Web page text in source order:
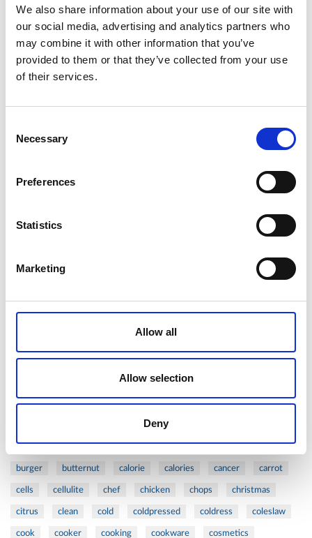
We also share information about your use of our site with
our social media, advertising and analytics partners who
may combine it with other information that you’ve
provided to them or that they’ve collected from your use
of their services.
Selection
Necessary
Preferences
Statistics
Marketing
Allow all
Allow selection
Deny
OPEN LASAGNA WITH
grumpy cat Garfield? Yes, we love him, too. No one can
resist warm lasagna freshly taken out of the oven. But we
won’t talk about these traditional lasagnas. We want to
show you new, funky and delicious open lasagnas.
Posted: 4/9/2018 11:04:51 AM by Zepter International
1 - 2
Tags
#VALENTINE'S 316L
active age aged antiaging anti-aging apple
barbecue
beautycare beef beets bioptron blog board
burger butternut calorie calories cancer carrot
cells cellulite chef chicken chops christmas
citrus clean cold coldpressed coldress coleslaw
cook cooker cooking cookware cosmetics